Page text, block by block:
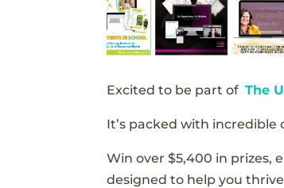
Excited to be part ofThe
It’s packed with
Win over $5,400 in prizes,
designed to help you